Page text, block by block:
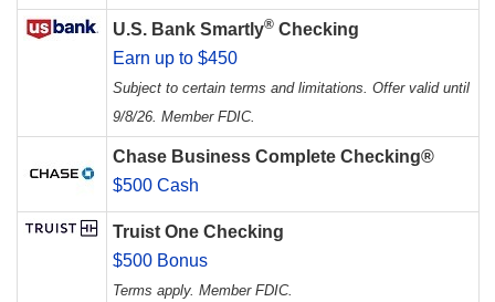
U.S. Bank Smartly® Checking
Earn up to $450
Subject to certain terms and limitations. Offer valid until
9/8/26. Member FDIC.
Chase Business Complete Checking®
$500 Cash
Truist One Checking
$500 Bonus
Terms apply. Member FDIC.